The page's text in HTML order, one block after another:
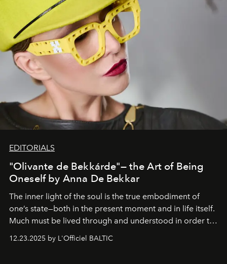
EDITORIALS
"Olivante de Bekkárde"— the Art of Being
Oneself by Anna De Bekkar
The inner light of the soul is the true embodiment of
one’s state—both in the present moment and in life itself.
Much must be lived through and understood in order to
preserve that crystal clarity of awareness, which not
everyone sees at once, not everyone understands
12.23.2025 by L'Officiel BALTIC